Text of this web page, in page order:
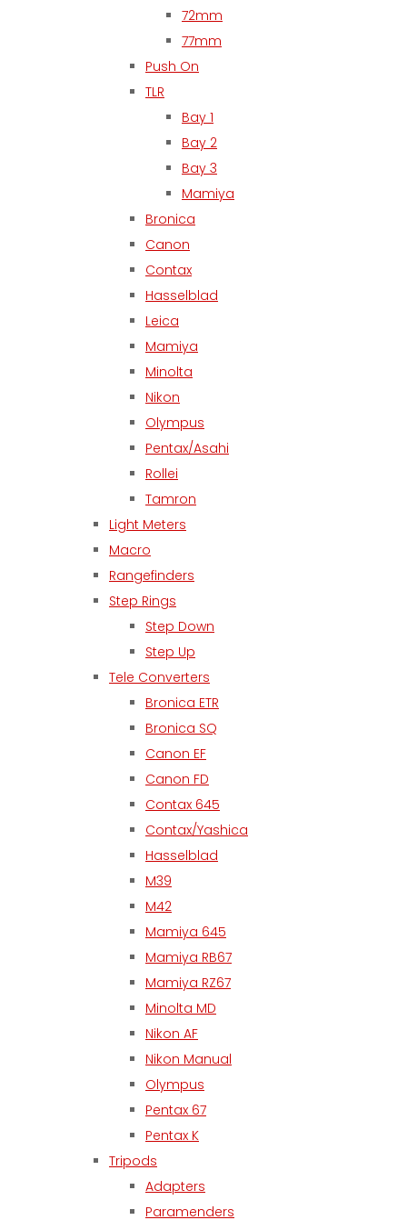
72mm
77mm
Push On
TLR
Bay 1
Bay 2
Bay 3
Mamiya
Bronica
Canon
Contax
Hasselblad
Leica
Mamiya
Minolta
Nikon
Olympus
Pentax/Asahi
Rollei
Tamron
Light Meters
Macro
Rangefinders
Step Rings
Step Down
Step Up
Tele Converters
Bronica ETR
Bronica SQ
Canon EF
Canon FD
Contax 645
Contax/Yashica
Hasselblad
M39
M42
Mamiya 645
Mamiya RB67
Mamiya RZ67
Minolta MD
Nikon AF
Nikon Manual
Olympus
Pentax 67
Pentax K
Tripods
Adapters
Paramenders